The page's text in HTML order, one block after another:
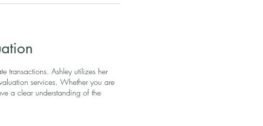
transactions. Ashley utilizes her
services. Whether you are
a clear understanding of the